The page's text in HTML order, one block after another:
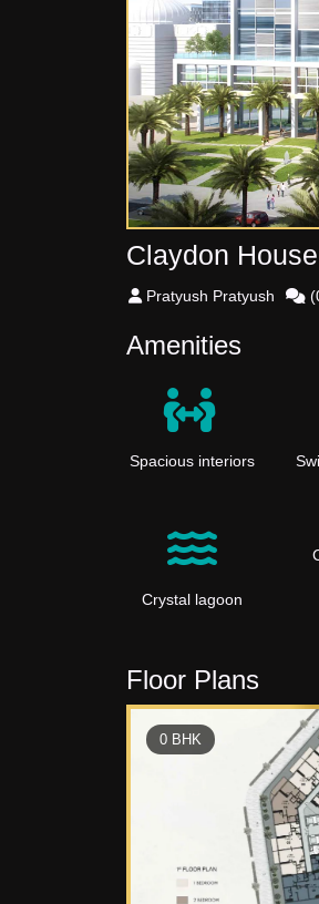
Claydon
Pratyush Pratyush (
Amenities
Spacious interiors
Crystal lagoon
Floor Plans
0 BHK